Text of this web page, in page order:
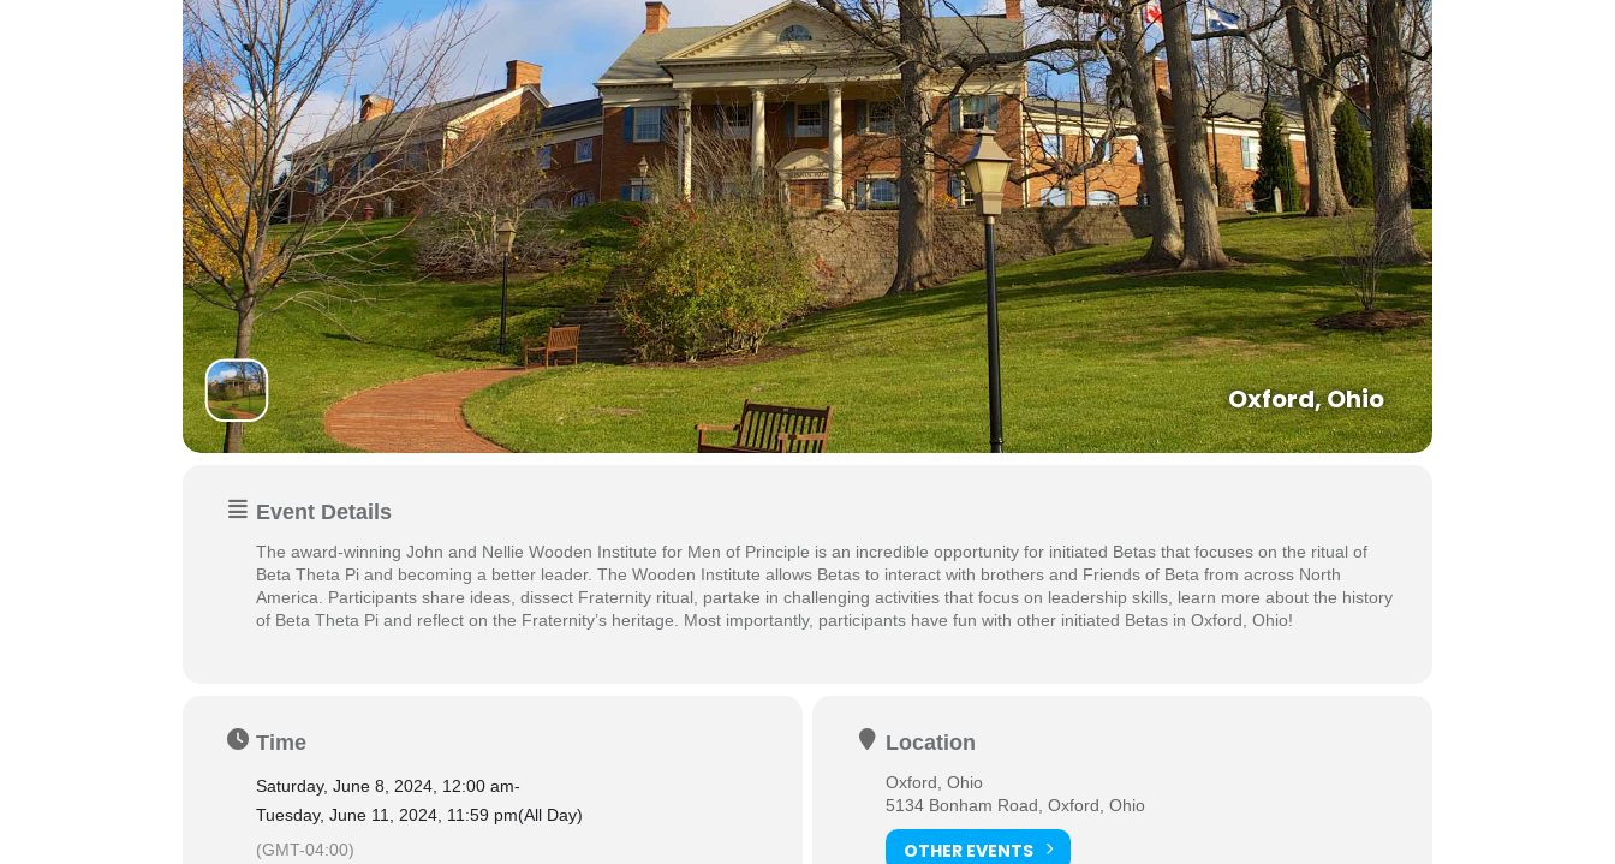
Oxford, Ohio
Event Details
The award-winning John and Nellie Wooden Institute for Men of Principle is an incredible opportunity for initiated Betas that focuses on the ritual of
Beta Theta Pi and becoming a better leader. The Wooden Institute allows Betas to interact with brothers and Friends of Beta from across North
America. Participants share ideas, dissect Fraternity ritual, partake in challenging activities that focus on leadership skills, learn more about the history
of Beta Theta Pi and reflect on the Fraternity’s heritage. Most importantly, participants have fun with other initiated Betas in Oxford, Ohio!
Time
Saturday, June 8, 2024, 12:00 am-
Tuesday, June 11, 2024, 11:59 pm(All Day)
(GMT-04:00)
Location
Oxford, Ohio
5134 Bonham Road, Oxford, Ohio
OTHER EVENTS